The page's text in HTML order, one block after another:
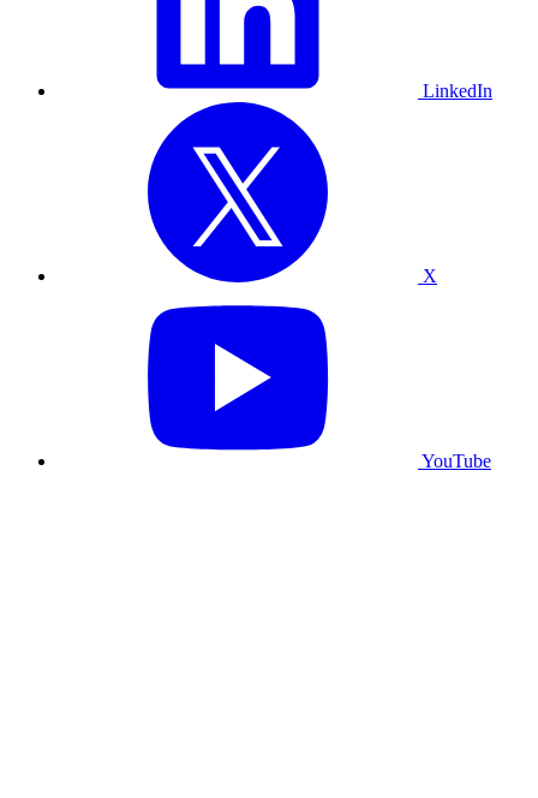
LinkedIn
X
YouTube